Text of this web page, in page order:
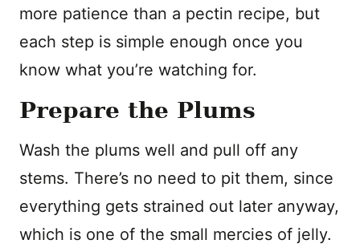
more patience than a pectin recipe, but
each step is simple enough once you
know what you’re watching for.
Prepare the Plums
Wash the plums well and pull off any
stems. There’s no need to pit them, since
everything gets strained out later anyway,
which is one of the small mercies of jelly.